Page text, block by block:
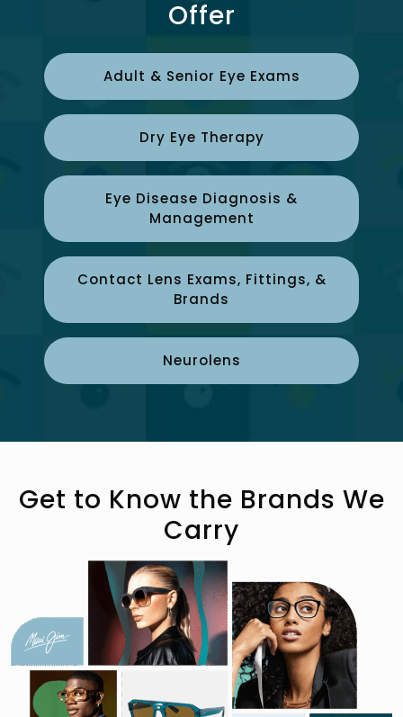
Offer
Adult & Senior Eye Exams
Dry Eye Therapy
Eye Disease Diagnosis &
Management
Contact Lens Exams, Fittings, &
Brands
Neurolens
Get to Know the Brands We
Carry